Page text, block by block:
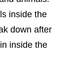
inside the
down after
inside the